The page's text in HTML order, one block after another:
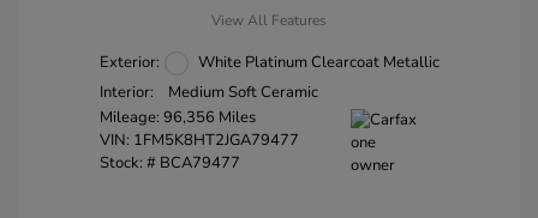
View All Features
Exterior:
White Platinum Clearcoat Metallic
Interior:
Medium Soft Ceramic
Mileage: 96,356 Miles
VIN: 1FM5K8HT2JGA79477
Stock: # BCA79477